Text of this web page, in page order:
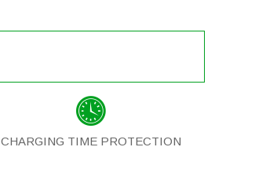
CHARGING TIME PROTECTION